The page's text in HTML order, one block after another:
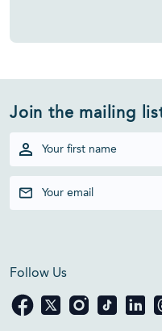
Join the mailing
Follow Us